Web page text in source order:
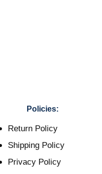
Policies:
Return Policy
Shipping Policy
Privacy Policy